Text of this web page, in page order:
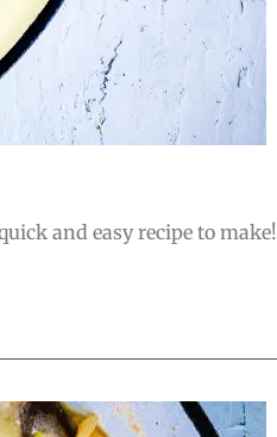
and easy recipe to make!